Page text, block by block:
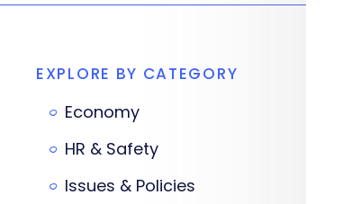
EXPLORE BY CATEGORY
Economy
HR & Safety
Issues & Policies